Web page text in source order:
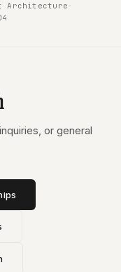
Architecture ·
or general